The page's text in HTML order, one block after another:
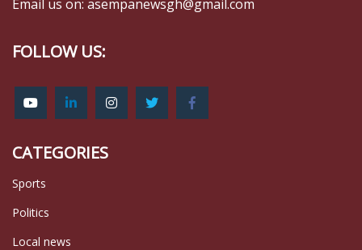
Email us on: asempanewsgh@gmail.com
FOLLOW US:
CATEGORIES
Sports
Politics
Local news